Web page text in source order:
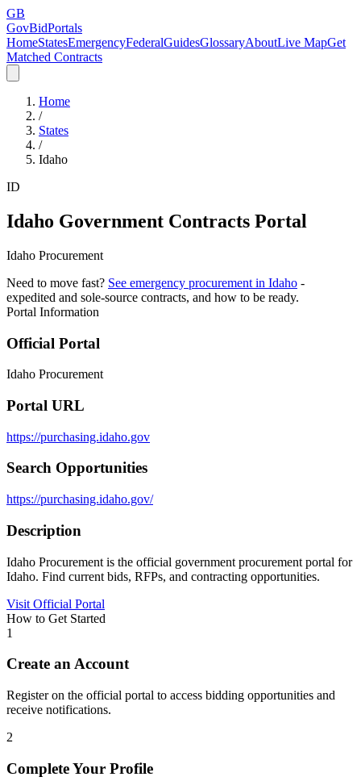
GB
GovBidPortals
HomeStatesEmergencyFederalGuidesGlossaryAboutLive MapGet
Matched Contracts
Home
/
States
/
Idaho
ID
Idaho Government Contracts Portal
Idaho Procurement
Need to move fast? See emergency procurement in Idaho -
expedited and sole-source contracts, and how to be ready.
Portal Information
Official Portal
Idaho Procurement
Portal URL
https://purchasing.idaho.gov
Search Opportunities
https://purchasing.idaho.gov/
Description
Idaho Procurement is the official government procurement portal for
Idaho. Find current bids, RFPs, and contracting opportunities.
Visit Official Portal
How to Get Started
1
Create an Account
Register on the official portal to access bidding opportunities and
receive notifications.
2
Complete Your Profile